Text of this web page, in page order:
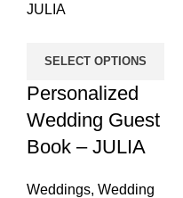
SELECT OPTIONS
Personalized
Wedding Guest
Book – JULIA
Weddings, Wedding